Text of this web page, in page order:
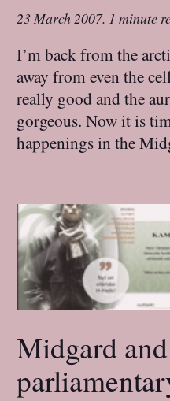
23 March 2007. 1 minute
I’m back from the
away from even the
really good and the
gorgeous. Now it is
happenings in the
Midgard